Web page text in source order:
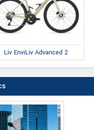
Liv EnviLiv Advanced 2